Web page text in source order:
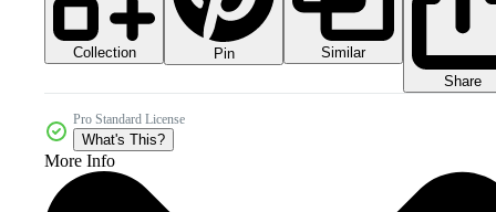
Collection Pin
Similar
Share
Pro Standard License
What's This?
More Info